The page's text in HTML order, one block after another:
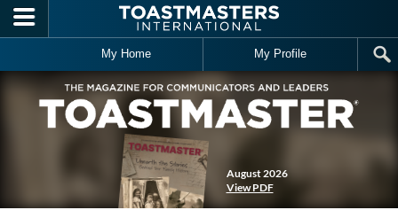
Skip to main content
My Home My Profile
August 2026
View PDF